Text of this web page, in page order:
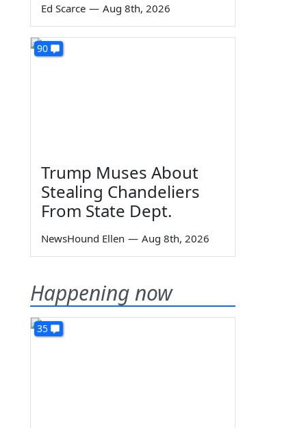
Ed Scarce — Aug 8th, 2026
90
Trump Muses About
Stealing Chandeliers
From State Dept.
NewsHound Ellen — Aug 8th, 2026
Happening now
35